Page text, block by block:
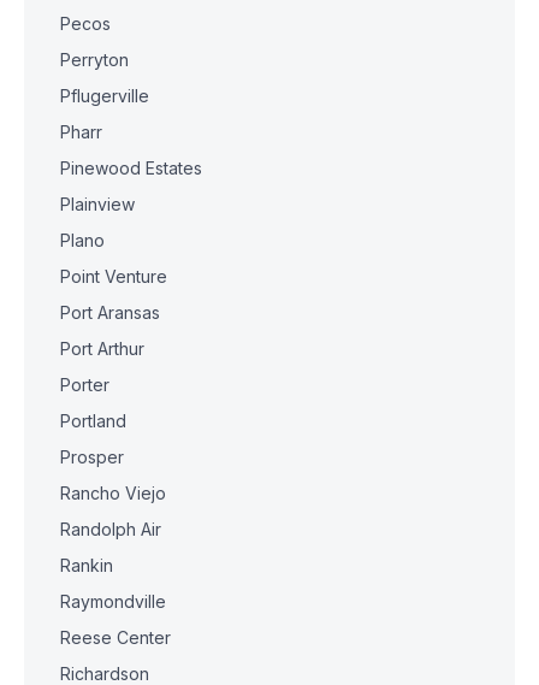
Pecos
Perryton
Pflugerville
Pharr
Pinewood Estates
Plainview
Plano
Point Venture
Port Aransas
Port Arthur
Porter
Portland
Prosper
Rancho Viejo
Randolph Air
Rankin
Raymondville
Reese Center
Richardson